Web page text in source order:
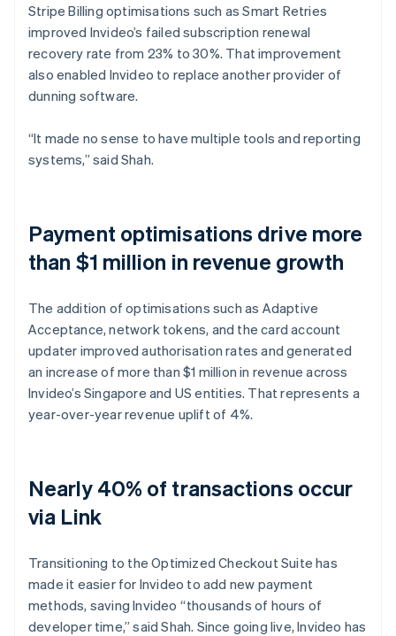
Stripe Billing optimisations such as Smart Retries
improved Invideo’s failed subscription renewal
recovery rate from 23% to 30%. That improvement
also enabled Invideo to replace another provider of
dunning software.
“It made no sense to have multiple tools and reporting
systems,” said Shah.
Payment optimisations drive more
than $1 million in revenue growth
The addition of optimisations such as Adaptive
Acceptance, network tokens, and the card account
updater improved authorisation rates and generated
an increase of more than $1 million in revenue across
Invideo’s Singapore and US entities. That represents a
year-over-year revenue uplift of 4%.
Nearly 40% of transactions occur
via Link
Transitioning to the Optimized Checkout Suite has
made it easier for Invideo to add new payment
methods, saving Invideo “thousands of hours of
developer time,” said Shah. Since going live, Invideo has